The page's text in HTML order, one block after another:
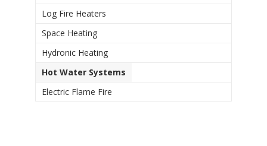
Log Fire Heaters
Space Heating
Hydronic Heating
Hot Water Systems
Electric Flame Fire